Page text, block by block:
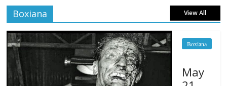
Boxiana View All
Boxiana
May